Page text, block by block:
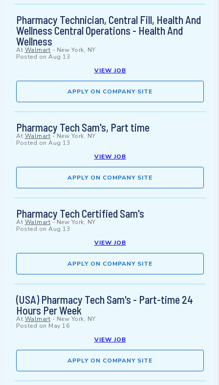
Pharmacy Technician, Central Fill, Health And
Wellness Central Operations - Health And
Wellness
At Walmart - New York, NY
Posted on Aug 13
VIEW JOB
APPLY ON COMPANY SITE
Pharmacy Tech Sam's, Part time
At Walmart - New York, NY
Posted on Aug 13
VIEW JOB
APPLY ON COMPANY SITE
Pharmacy Tech Certified Sam's
At Walmart - New York, NY
Posted on Aug 13
VIEW JOB
APPLY ON COMPANY SITE
(USA) Pharmacy Tech Sam's - Part-time 24
Hours Per Week
At Walmart - New York, NY
Posted on May 16
VIEW JOB
APPLY ON COMPANY SITE